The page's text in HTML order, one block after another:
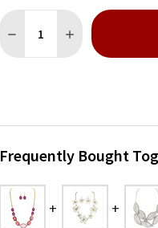
DECREASE QUANTITY OF
INCREASE
Frequently Bought